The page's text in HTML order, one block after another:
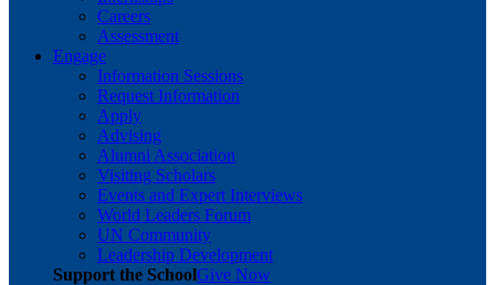
Careers
Assessment
Engage
Information Sessions
Request Information
Apply
Advising
Alumni Association
Visiting Scholars
Events and Expert Interviews
World Leaders Forum
UN Community
Leadership Development
Support the SchoolGive Now